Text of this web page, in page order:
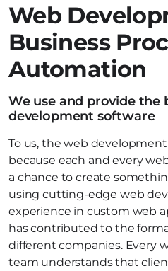
Web
Business
Automation
We use and provide the
development software
To us, the web
because each and every
a chance to create
using cutting-edge web
experience in custom web
has contributed to the
different companies. Every
team understands that